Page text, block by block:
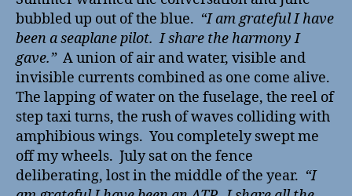
bubbled up out of the blue. “I am grateful I have
been a seaplane pilot. I share the harmony I
gave.”A union of air and water, visible and
invisible currents combined as one come alive.
The lapping of water on the fuselage, the reel of
step taxi turns, the rush of waves colliding with
amphibious wings. You completely swept me
off my wheels. July sat on the fence
deliberating, lost in the middle of the year. “I